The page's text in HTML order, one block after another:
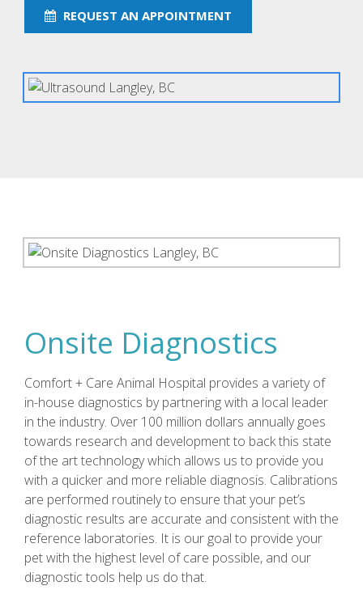
REQUEST AN APPOINTMENT
Onsite Diagnostics
Comfort + Care Animal Hospital provides a variety of
in-house diagnostics by partnering with a local leader
in the industry. Over 100 million dollars annually goes
towards research and development to back this state
of the art technology which allows us to provide you
with a quicker and more reliable diagnosis. Calibrations
are performed routinely to ensure that your pet’s
diagnostic results are accurate and consistent with the
reference laboratories. It is our goal to provide your
pet with the highest level of care possible, and our
diagnostic tools help us do that.